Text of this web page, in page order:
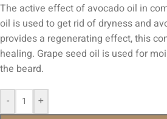
The active effect of avocado oil in
oil is used to get rid of dryness and
provides a regenerating effect, this
healing. Grape seed oil is used for
the beard.
- +